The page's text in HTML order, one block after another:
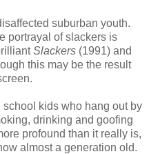
suburban youth.
portrayal of slackers is
Slackers (1991) and
this may be the result
kids who hang out by
drinking and goofing
profound than it really is,
almost a generation old.